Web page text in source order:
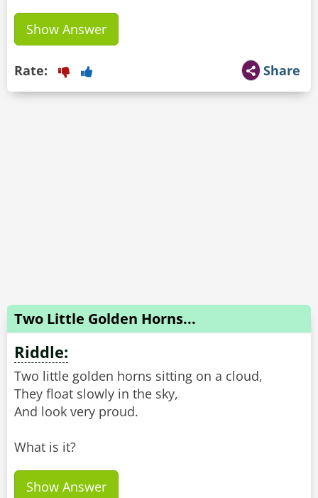
Show Answer
Share
Rate:
Two Little Golden Horns...
Riddle:
Two little golden horns sitting on a cloud,
They float slowly in the sky,
And look very proud.
What is it?
Show Answer